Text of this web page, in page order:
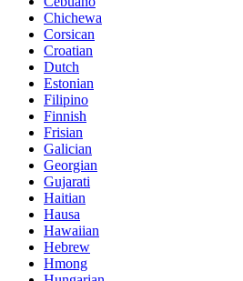
Chichewa
Corsican
Croatian
Dutch
Estonian
Filipino
Finnish
Frisian
Galician
Georgian
Gujarati
Haitian
Hausa
Hawaiian
Hebrew
Hmong